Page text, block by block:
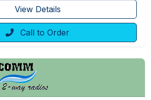
View Details
Call to Order